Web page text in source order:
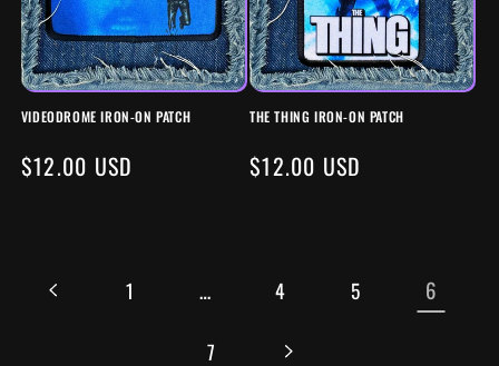
VIDEODROME IRON-ON PATCH
REGULAR
$12.00 USD
THE THING IRON-ON PATCH
REGULAR
$12.00 USD
1 … 4 5 6
7